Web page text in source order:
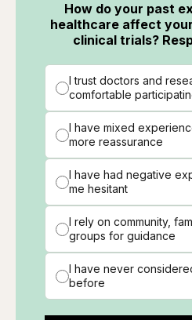
How do your past
healthcare affect
clinical trials?
I trust doctors and
comfortable
I have mixed
more reassurance
I have had negative
me hesitant
I rely on community,
groups for guidance
I have never
before